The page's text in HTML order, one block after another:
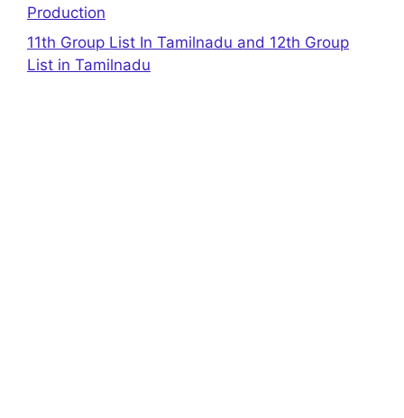
Production
11th Group List In Tamilnadu and 12th Group
List in Tamilnadu